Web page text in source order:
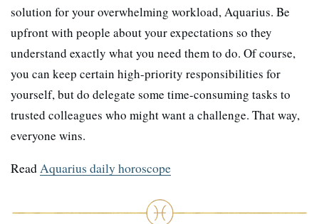
solution for your overwhelming workload, Aquarius. Be
upfront with people about your expectations so they
understand exactly what you need them to do. Of course,
you can keep certain high-priority responsibilities for
yourself, but do delegate some time-consuming tasks to
trusted colleagues who might want a challenge. That way,
everyone wins.
ReadAquarius daily horoscope